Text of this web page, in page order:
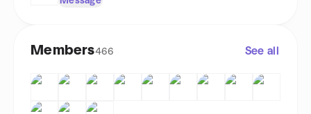
Members466 See all